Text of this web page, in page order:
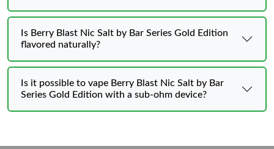
Is Berry Blast Nic Salt by Bar Series Gold Edition
flavored naturally?
Is it possible to vape Berry Blast Nic Salt by Bar
Series Gold Edition with a sub-ohm device?